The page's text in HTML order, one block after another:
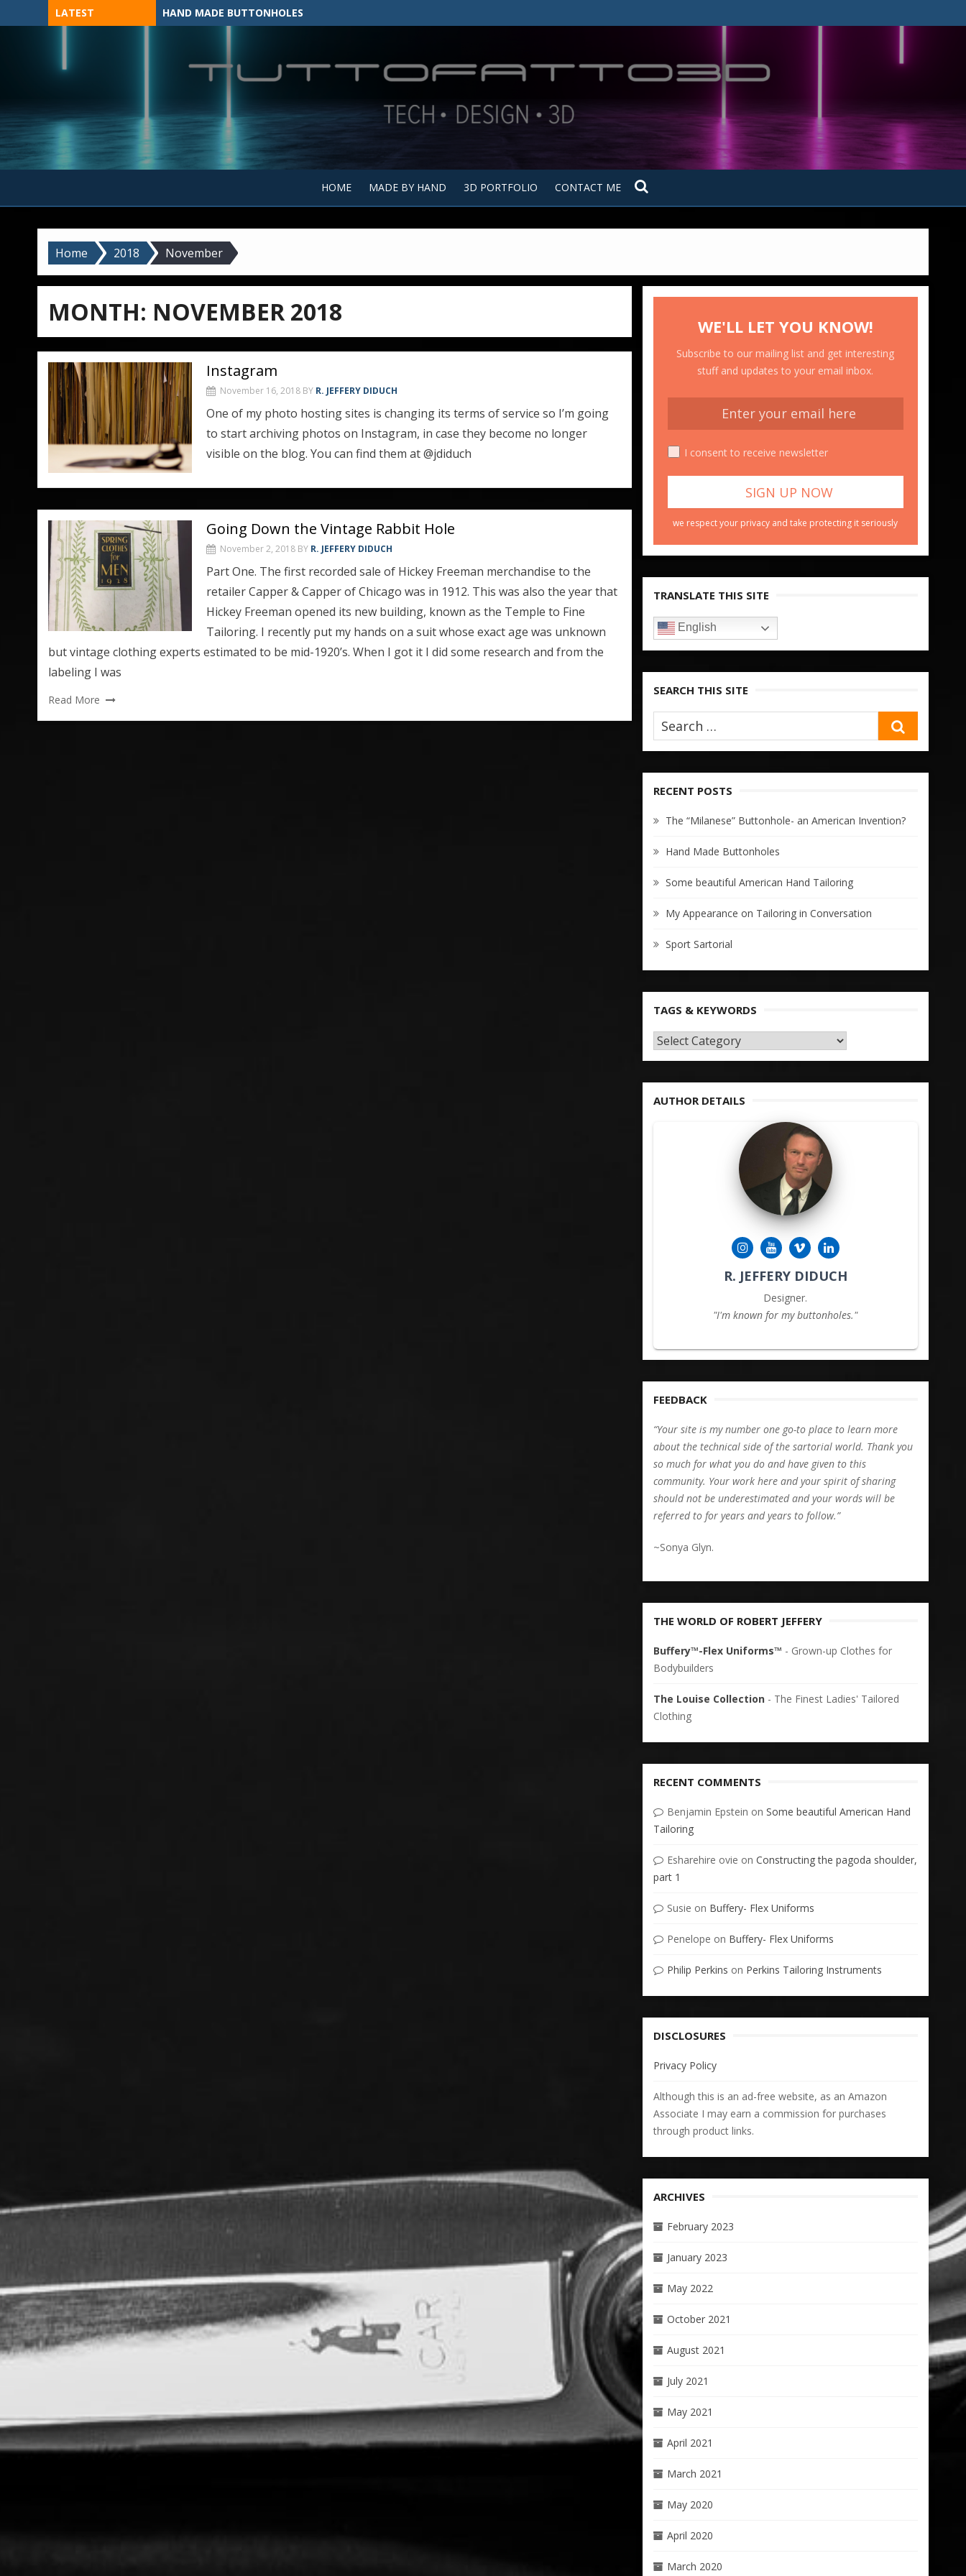
to
LATEST HAND MADE BUTTONHOLES
Tuttofatto3D.com –
Tuttofattoamano
HOME MADE BY HAND 3D PORTFOLIO CONTACT ME
Home 2018 November
MONTH: NOVEMBER 2018
Instagram
November 16, 2018 BY R. JEFFERY DIDUCH
One of my photo hosting sites is changing its terms of service so I’m going
to start archiving photos on Instagram, in case they become no longer
visible on the blog. You can find them at @jdiduch
Going Down the Vintage Rabbit Hole
November 2, 2018 BY R. JEFFERY DIDUCH
Part One. The first recorded sale of Hickey Freeman merchandise to the
retailer Capper & Capper of Chicago was in 1912. This was also the year that
Hickey Freeman opened its new building, known as the Temple to Fine
Tailoring. I recently put my hands on a suit whose exact age was unknown
but vintage clothing experts estimated to be mid-1920’s. When I got it I did some research and from the
labeling I was
Read More
WE'LL LET YOU KNOW!
Subscribe to our mailing list and get interesting
stuff and updates to your email inbox.
I consent to receive newsletter
we respect your privacy and take protecting it seriously
TRANSLATE THIS SITE
English
SEARCH THIS SITE
RECENT POSTS
The “Milanese” Buttonhole- an American Invention?
Hand Made Buttonholes
Some beautiful American Hand Tailoring
My Appearance on Tailoring in Conversation
Sport Sartorial
TAGS & KEYWORDS
TAGS
AUTHOR DETAILS
R. JEFFERY DIDUCH
Designer.
"I'm known for my buttonholes."
FEEDBACK
“Your site is my number one go-to place to learn more
about the technical side of the sartorial world. Thank you
so much for what you do and have given to this
community. Your work here and your spirit of sharing
should not be underestimated and your words will be
referred to for years and years to follow.”
~Sonya Glyn.
THE WORLD OF ROBERT JEFFERY
Buffery™-Flex Uniforms™ - Grown-up Clothes for
Bodybuilders
The Louise Collection- The Finest Ladies' Tailored
Clothing
RECENT COMMENTS
Benjamin Epstein on Some beautiful American Hand
Tailoring
Esharehire ovie on Constructing the pagoda shoulder,
part 1
Susie on Buffery- Flex Uniforms
Penelope on Buffery- Flex Uniforms
Philip Perkins on Perkins Tailoring Instruments
DISCLOSURES
Privacy Policy
Although this is an ad-free website, as an Amazon
Associate I may earn a commission for purchases
through product links.
ARCHIVES
February 2023
January 2023
May 2022
October 2021
August 2021
July 2021
May 2021
April 2021
March 2021
May 2020
April 2020
March 2020